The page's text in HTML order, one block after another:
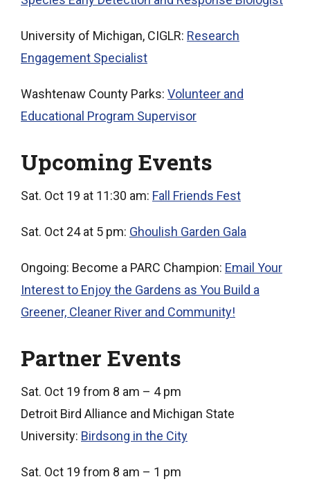
University of Michigan, CIGLR: Research
Engagement Specialist
Washtenaw County Parks: Volunteer and
Educational Program Supervisor
Upcoming Events
Sat. Oct 19 at 11:30 am: Fall Friends Fest
Sat. Oct 24 at 5 pm: Ghoulish Garden Gala
Ongoing: Become a PARC Champion: Email Your
Interest to Enjoy the Gardens as You Build a
Greener, Cleaner River and Community!
Partner Events
Sat. Oct 19 from 8 am – 4 pm
Detroit Bird Alliance and Michigan State
University: Birdsong in the City
Sat. Oct 19 from 8 am – 1 pm